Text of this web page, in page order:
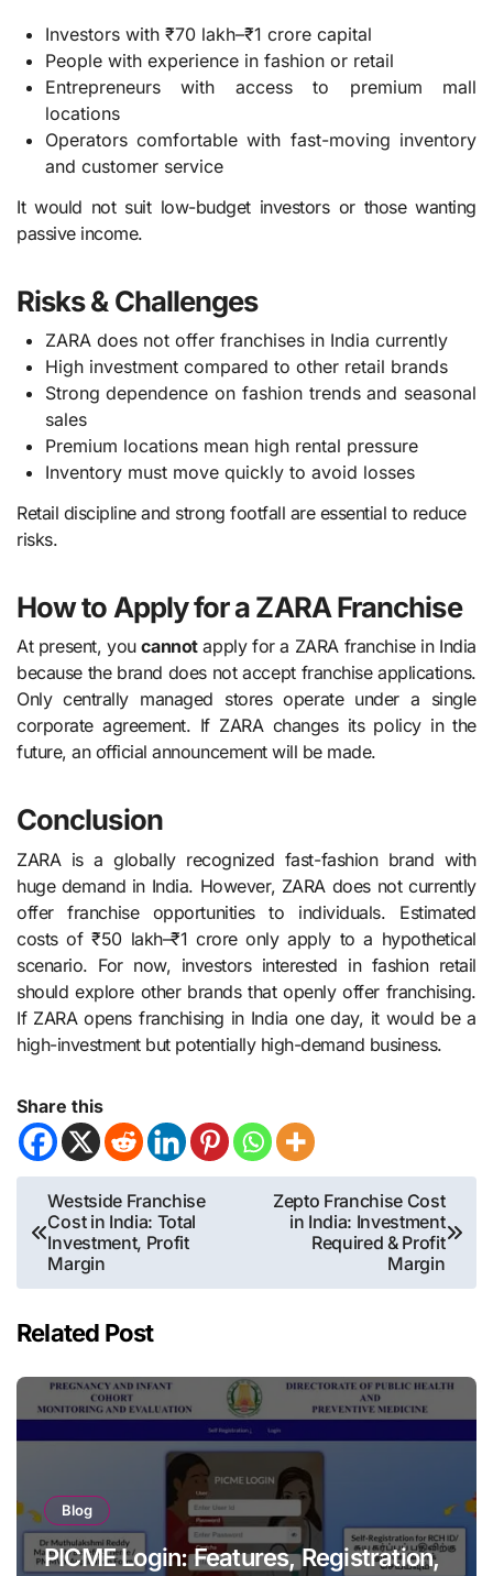
Investors with ₹70 lakh–₹1 crore capital
People with experience in fashion or retail
Entrepreneurs with access to premium mall
locations
Operators comfortable with fast-moving inventory
and customer service
It would not suit low-budget investors or those wanting
passive income.
Risks & Challenges
ZARA does not offer franchises in India currently
High investment compared to other retail brands
Strong dependence on fashion trends and seasonal
sales
Premium locations mean high rental pressure
Inventory must move quickly to avoid losses
Retail discipline and strong footfall are essential to reduce
risks.
How to Apply for a ZARA Franchise
At present, youcannotapply for a ZARA franchise in India
because the brand does not accept franchise applications.
Only centrally managed stores operate under a single
corporate agreement. If ZARA changes its policy in the
future, an official announcement will be made.
Conclusion
ZARA is a globally recognized fast-fashion brand with
huge demand in India. However, ZARA does not currently
offer franchise opportunities to individuals. Estimated
costs of ₹50 lakh–₹1 crore only apply to a hypothetical
scenario. For now, investors interested in fashion retail
should explore other brands that openly offer franchising.
If ZARA opens franchising in India one day, it would be a
high-investment but potentially high-demand business.
Share this
Post
navigation
Westside Franchise
Cost in India: Total
Investment, Profit
Margin
Zepto Franchise Cost
in India: Investment
Required & Profit
Margin
Related Post
Blog
PICME Login: Features, Registration,